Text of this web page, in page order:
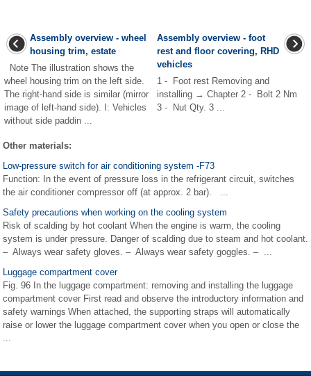
Assembly overview - wheel
housing trim, estate
Note The illustration shows the
wheel housing trim on the left side.
The right-hand side is similar (mirror
image of left-hand side). I: Vehicles
without side paddin ...
Assembly overview - foot
rest and floor covering, RHD
vehicles
1 - Foot rest Removing and
installing → Chapter 2 - Bolt 2 Nm
3 - Nut Qty. 3 ...
Other materials:
Low-pressure switch for air conditioning system -F73
Function: In the event of pressure loss in the refrigerant circuit, switches
the air conditioner compressor off (at approx. 2 bar). ...
Safety precautions when working on the cooling system
Risk of scalding by hot coolant When the engine is warm, the cooling
system is under pressure. Danger of scalding due to steam and hot coolant.
– Always wear safety gloves. – Always wear safety goggles. – ...
Luggage compartment cover
Fig. 96 In the luggage compartment: removing and installing the luggage
compartment cover First read and observe the introductory information and
safety warnings When attached, the supporting straps will automatically
raise or lower the luggage compartment cover when you open or close the